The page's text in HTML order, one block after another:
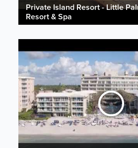
Private Island Resort - Little
Resort & Spa